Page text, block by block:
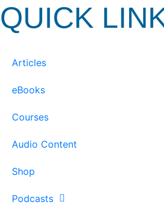
QUICK
Articles
eBooks
Courses
Audio Content
Shop
Podcasts